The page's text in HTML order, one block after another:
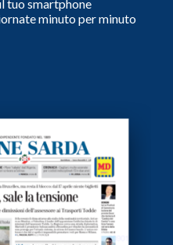
tuo smartphone
minuto per minuto